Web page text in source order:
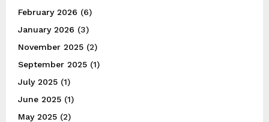
February 2026 (6)
January 2026 (3)
November 2025 (2)
September 2025 (1)
July 2025 (1)
June 2025 (1)
May 2025 (2)